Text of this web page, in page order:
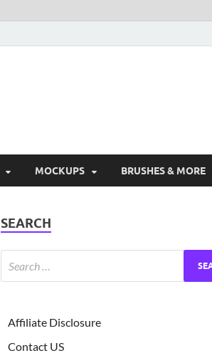
MOCKUPS BRUSHES & MORE
SEARCH
Affiliate Disclosure
Contact US